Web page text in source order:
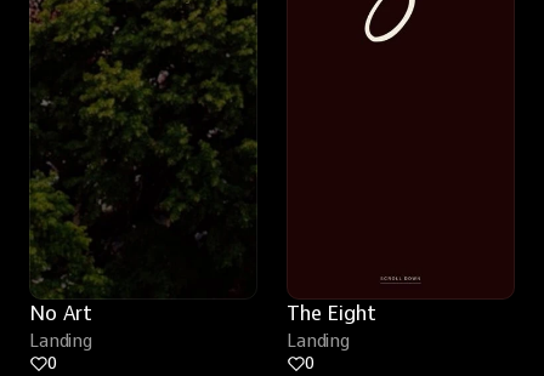
No Art
Landing
0
The Eight
Landing
0